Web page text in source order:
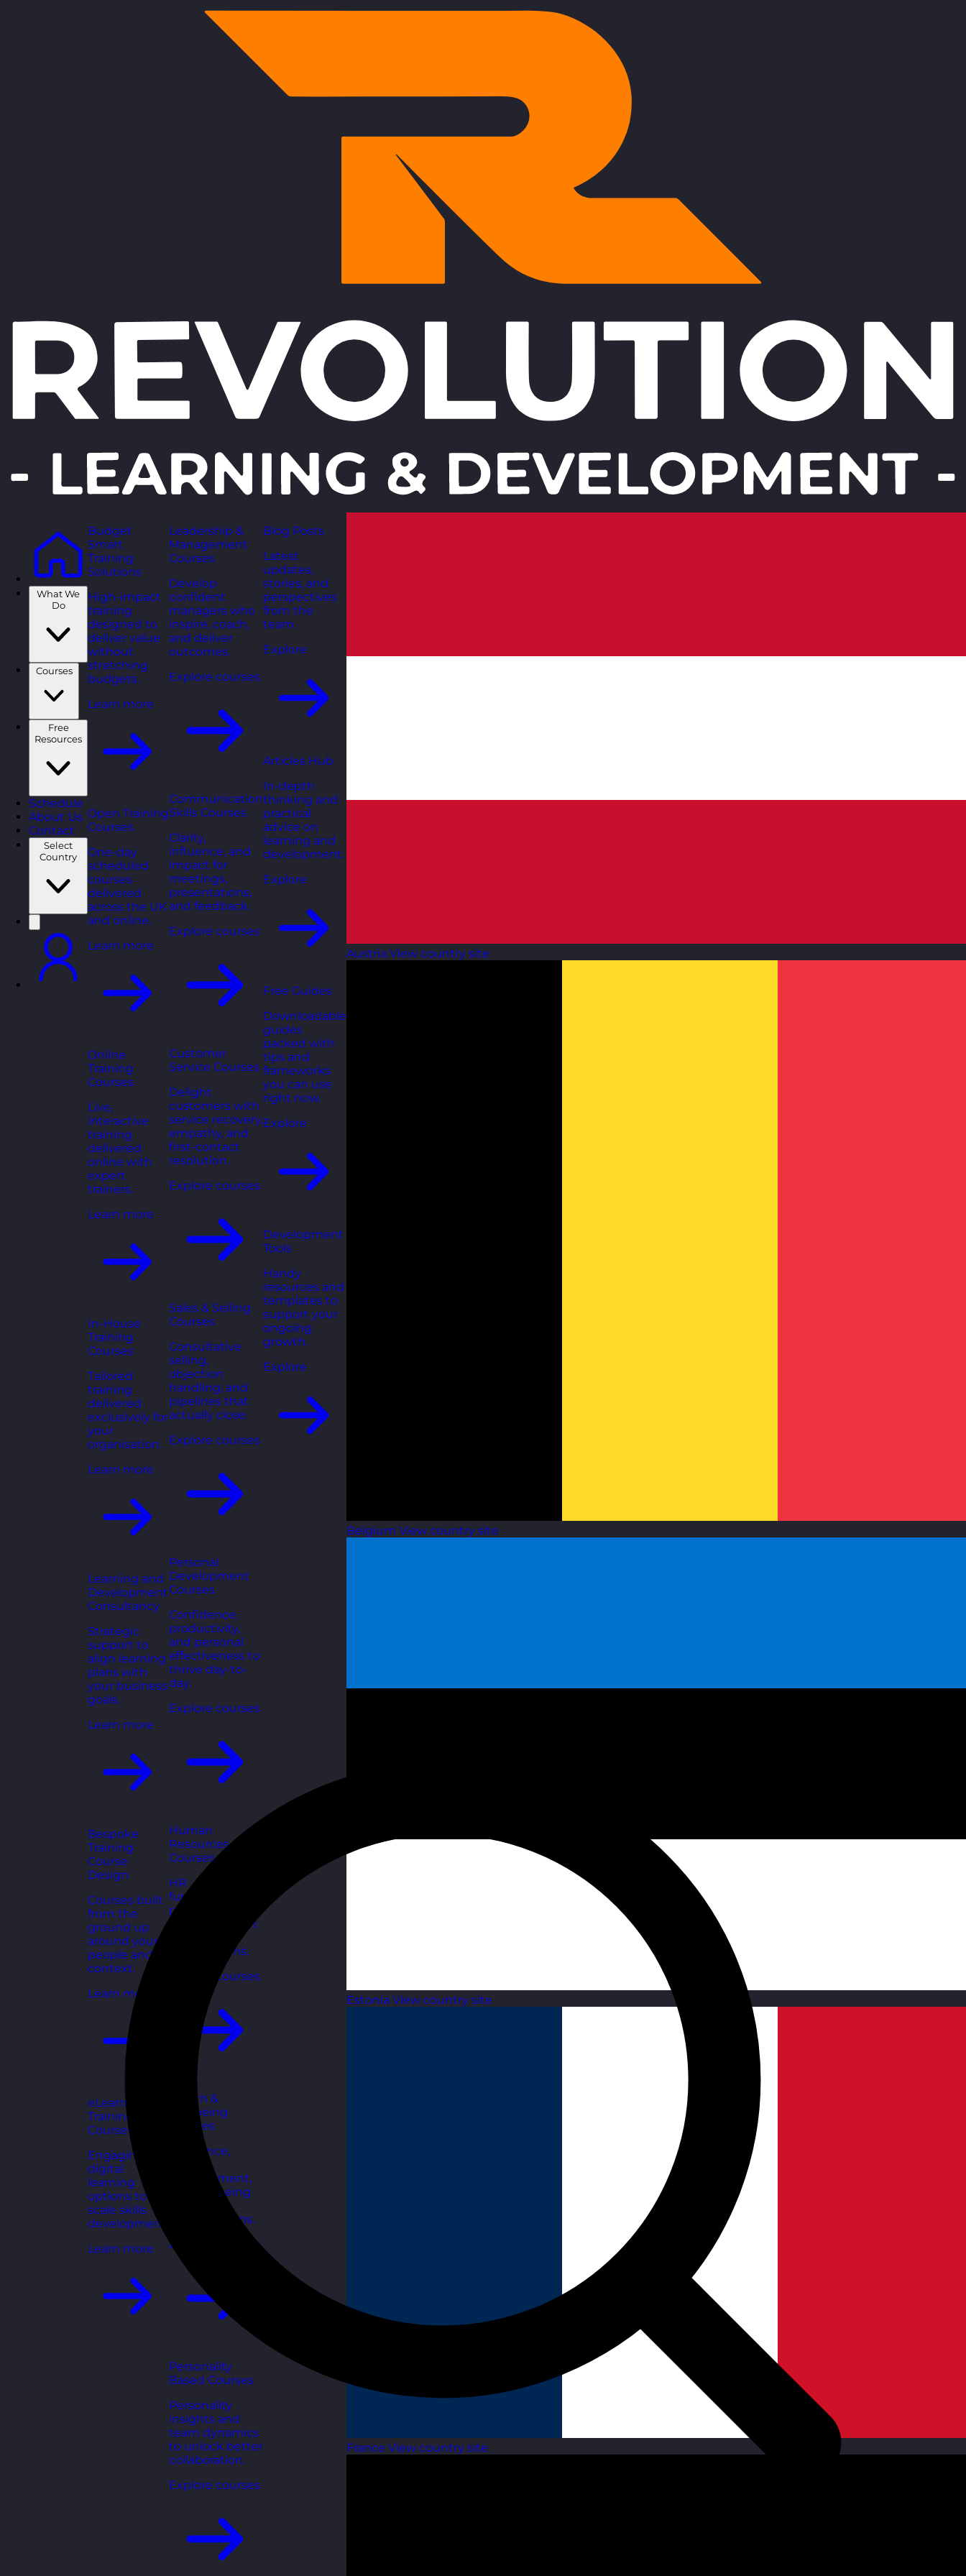
What We
Do
Courses
Free
Resources
Schedule
About Us
Contact
Select
Budget
Smart
Training
Solutions
High-impact
training
designed to
deliver value
without
stretching
budgets.
Learn more
Open Training
Courses
One-day
scheduled
courses
delivered
across the UK
and online.
Learn more
Online
Training
Courses
Live,
interactive
training
delivered
online with
expert
trainers.
Learn more
In-House
Training
Courses
Tailored
training
delivered
exclusively for
your
organisation.
Learn more
Learning and
Development
Consultancy
Strategic
support to
align learning
plans with
your business
goals.
Learn more
Bespoke
Training
Course
Design
Courses built
from the
ground up
around your
people and
context.
Learn more
eLearning
Training
Courses
Engaging
digital
learning
options to
scale skills
development.
Learn more
Leadership &
Management
Courses
Develop
confident
managers who
inspire, coach,
and deliver
outcomes.
Explore courses
Communication
Skills Courses
Clarity,
influence, and
impact for
meetings,
presentations,
and feedback.
Explore courses
Customer
Service Courses
Delight
customers with
service recovery,
empathy, and
first-contact
resolution.
Explore courses
Sales & Selling
Courses
Consultative
selling,
objection
handling, and
pipelines that
actually close.
Explore courses
Personal
Development
Courses
Confidence,
productivity,
and personal
effectiveness to
thrive day-to-
day.
Explore courses
Human
Resources
Courses
HR
fundamentals,
policies, and
people support
organisations.
Explore courses
Health &
Wellbeing
Courses
Resilience,
management,
and wellbeing
toolkits for
healthy teams.
Explore courses
Personality
Based Courses
Personality
insights and
team dynamics
to unlock better
collaboration.
Explore courses
Blog Posts
Latest
updates,
stories, and
perspectives
from the
team.
Explore
Articles Hub
In-depth
thinking and
practical
advice on
learning and
development.
Explore
Free Guides
Downloadable
guides
packed with
tips and
frameworks
you can use
right now.
Explore
Development
Tools
Handy
resources and
templates to
support your
ongoing
growth.
Explore
Austria View country site
Belgium View country site
Estonia View country site
France View country site